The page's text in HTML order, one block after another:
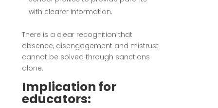
with clearer information.
There is a clear recognition that
absence, disengagement and mistrust
cannot be solved through sanctions
alone.
Implication for
educators: